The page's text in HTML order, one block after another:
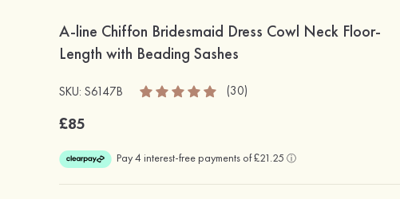
A-line Chiffon Bridesmaid Dress Cowl Neck Floor-
Length with Beading Sashes
SKU: S6147B (30)
£85